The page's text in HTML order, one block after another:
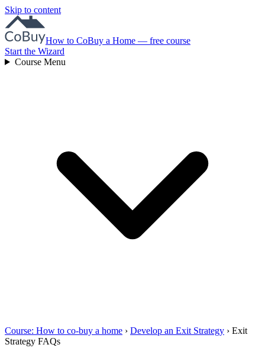
Skip to content
How to CoBuy a Home — free course
Start the Wizard
Course Menu
Course: How to co-buy a home › Develop an Exit Strategy › Exit
Strategy FAQs